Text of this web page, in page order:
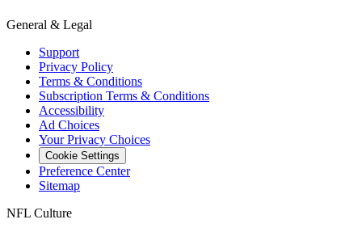
General & Legal
Support
Privacy Policy
Terms & Conditions
Subscription Terms & Conditions
Accessibility
Ad Choices
Your Privacy Choices
Cookie Settings
Preference Center
Sitemap
NFL Culture